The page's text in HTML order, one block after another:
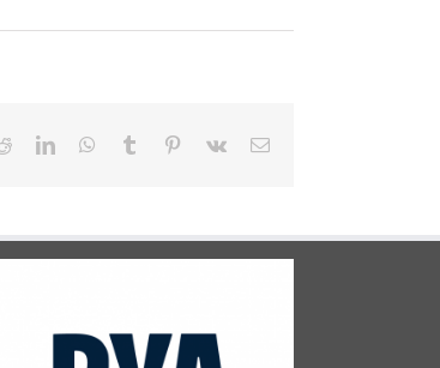
RedditLinkedInWhatsApp
Tumblr Pinterest
Vk Email